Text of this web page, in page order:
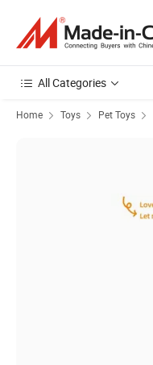
All Categories
Home Toys Pet Toys